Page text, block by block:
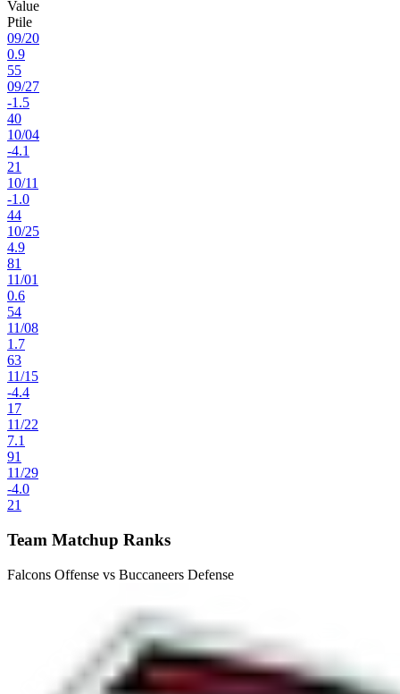
Value
Ptile
09/20
0.9
55
09/27
-1.5
40
10/04
-4.1
21
10/11
-1.0
44
10/25
4.9
81
11/01
0.6
54
11/08
1.7
63
11/15
-4.4
17
11/22
7.1
91
11/29
-4.0
21
Team Matchup Ranks
Falcons Offense vs Buccaneers Defense